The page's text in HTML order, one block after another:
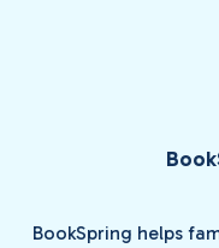
BookSpring helps